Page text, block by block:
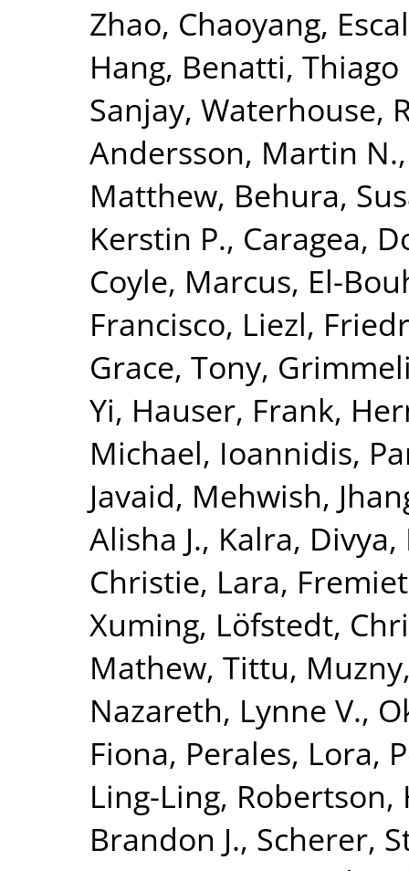
Zhao, Chaoyang,
Hang, Benatti, Thiago
Sanjay, Waterhouse,
Andersson, Martin N.
Matthew, Behura,
Kerstin P., Caragea,
Coyle, Marcus, El-
Francisco, Liezl,
Grace, Tony,
Yi, Hauser, Frank,
Michael, Ioannidis,
Javaid, Mehwish,
Alisha J., Kalra, Divya,
Christie, Lara, Fremiet
Xuming, Löfstedt,
Mathew, Tittu,
Nazareth, Lynne V.,
Fiona, Perales, Lora,
Ling-Ling, Robertson,
Brandon J., Scherer,